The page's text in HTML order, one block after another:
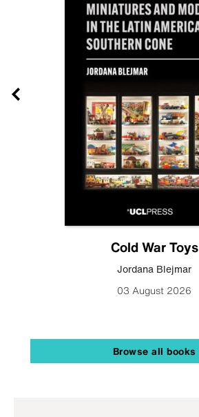
Cold War Toys
Jordana Blejmar
03 August 2026
Browse all books